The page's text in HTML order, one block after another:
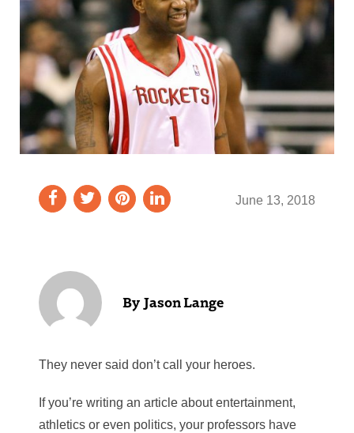
June 13, 2018
They never said don’t call your heroes.
If you’re writing an article about entertainment,
athletics or even politics, your professors have
Jason Lange